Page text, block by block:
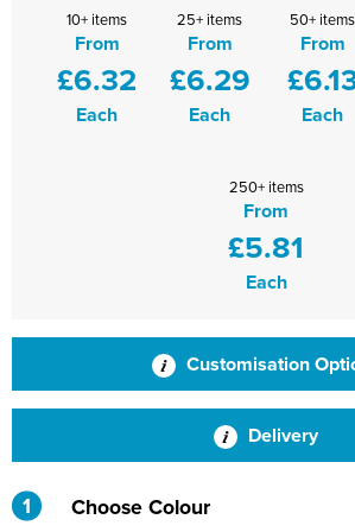
Shinfield Infant & Nursery
South Lake Primary School
South Wilts Grammar School
St Bernadette Catholic Secondary
St Mary's Catholic Primary School, Bath
St Martin's Garden Primary School
St Michael's CE Primary School, Oxford
Warminster Bowling Club
10+ items
From
£6.32
Each
25+ items
From
£6.29
Each
50+ items
From
Each
250+ items
From
£5.81
Each
Customisation
Delivery
1 Choose Colour